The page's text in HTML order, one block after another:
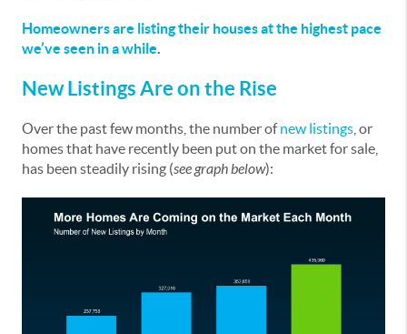
Homeowners are listing their houses at the highest pace
we’ve seen in a while.
New Listings Are on the Rise
Over the past few months, the number ofnew listings , or
homes that have recently been put on the market for sale,
has been steadily rising (see graph below):